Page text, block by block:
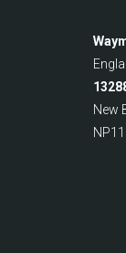
New
NP11